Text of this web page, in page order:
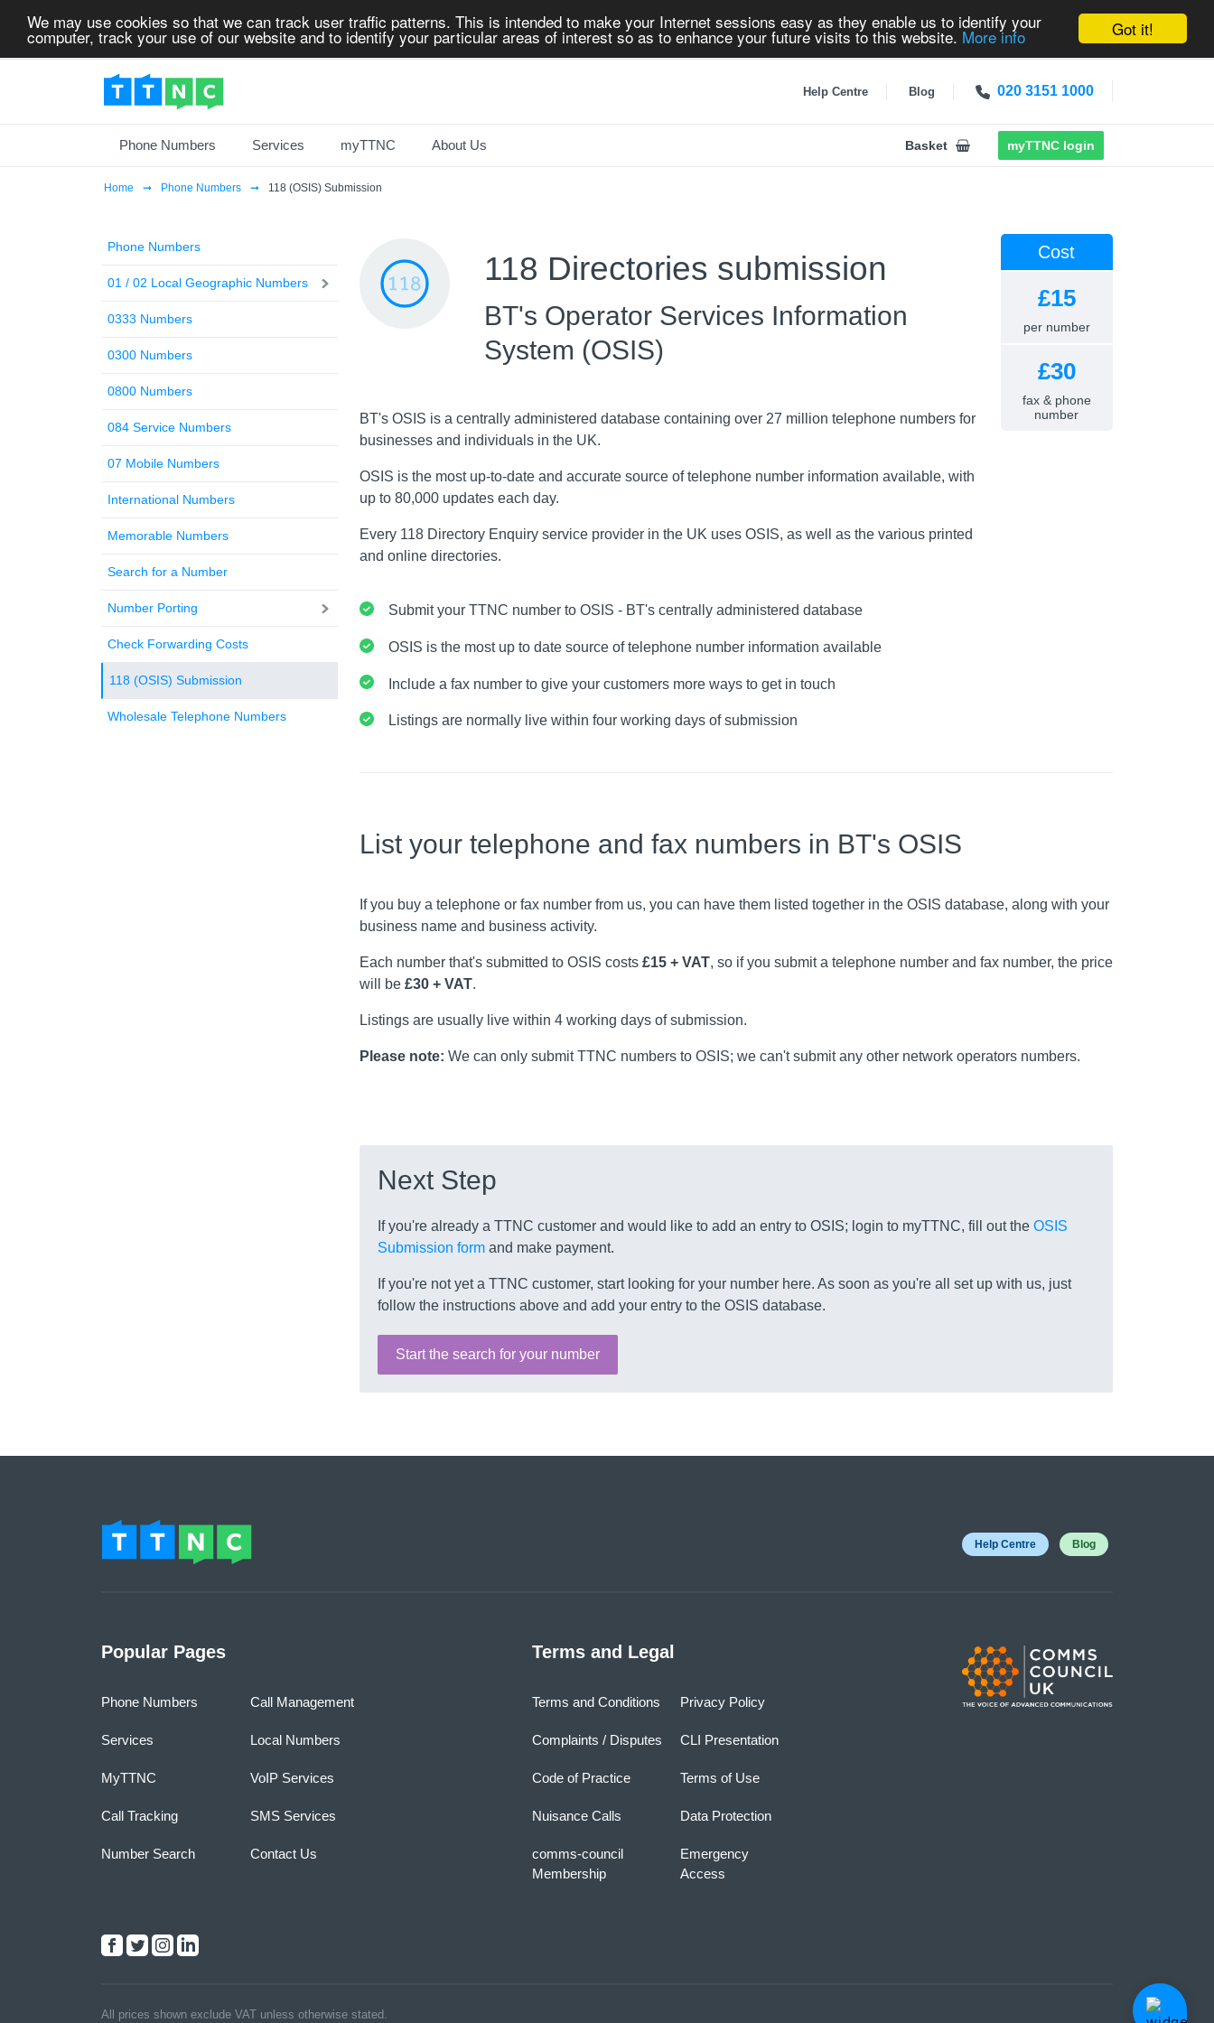
Got it!
We may use cookies so that we can track user traffic patterns. This is intended to make your Internet sessions easy as they enable us to identify your
computer, track your use of our website and to identify your particular areas of interest so as to enhance your future visits to this website. More info
Help Centre Blog 020 3151 1000
Phone Numbers Services myTTNC About Us myTTNC login
Basket
Home Phone Numbers 118 (OSIS) Submission
118 Directories submission
BT's Operator Services Information
System (OSIS)
BT's OSIS is a centrally administered database containing over 27 million telephone numbers for
businesses and individuals in the UK.
OSIS is the most up-to-date and accurate source of telephone number information available, with
up to 80,000 updates each day.
Every 118 Directory Enquiry service provider in the UK uses OSIS, as well as the various printed
and online directories.
Submit your TTNC number to OSIS - BT's centrally administered database
OSIS is the most up to date source of telephone number information available
Include a fax number to give your customers more ways to get in touch
Listings are normally live within four working days of submission
Cost
£15
per number
£30
fax & phone
number
List your telephone and fax numbers in BT's OSIS
If you buy a telephone or fax number from us, you can have them listed together in the OSIS database, along with your
business name and business activity.
Each number that's submitted to OSIS costs £15 + VAT, so if you submit a telephone number and fax number, the price
will be £30 + VAT.
Listings are usually live within 4 working days of submission.
Please note: We can only submit TTNC numbers to OSIS; we can't submit any other network operators numbers.
Next Step
If you're already a TTNC customer and would like to add an entry to OSIS; login to myTTNC, fill out the OSIS
Submission formand make payment.
If you're not yet a TTNC customer, start looking for your number here. As soon as you're all set up with us, just
follow the instructions above and add your entry to the OSIS database.
Start the search for your number
Phone Numbers
01 / 02 Local Geographic Numbers
0333 Numbers
0300 Numbers
0800 Numbers
084 Service Numbers
07 Mobile Numbers
International Numbers
Memorable Numbers
Search for a Number
Number Porting
Check Forwarding Costs
118 (OSIS) Submission
Wholesale Telephone Numbers
Help Centre Blog
Popular Pages
Phone Numbers
Services
MyTTNC
Call Tracking
Number Search
Call Management
Local Numbers
VoIP Services
SMS Services
Contact Us
Terms and Legal
Terms and Conditions
Complaints / Disputes
Code of Practice
Nuisance Calls
comms-council
Membership
Privacy Policy
CLI Presentation
Terms of Use
Data Protection
Emergency
Access
All prices shown exclude VAT unless otherwise stated.